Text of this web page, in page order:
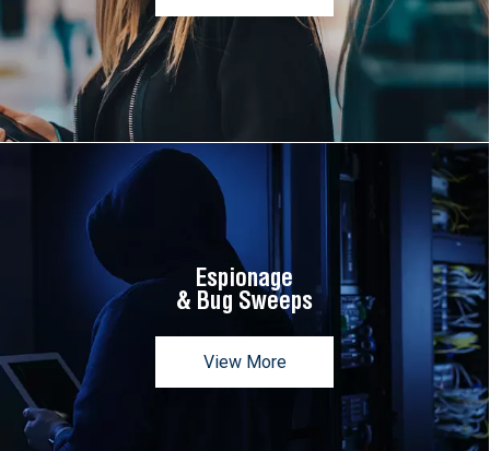
Espionage
& Bug Sweeps
View More